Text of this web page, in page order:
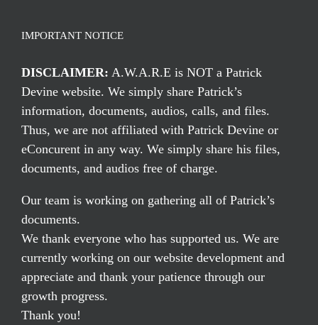
IMPORTANT NOTICE
DISCLAIMER: A.W.A.R.E is NOT a Patrick
Devine website. We simply share Patrick’s
information, documents, audios, calls, and files.
Thus, we are not affiliated with Patrick Devine or
eConcurent in any way. We simply share his files,
documents, and audios free of charge.
Our team is working on gathering all of Patrick’s
documents.
We thank everyone who has supported us. We are
currently working on our website development and
appreciate and thank your patience through our
growth progress.
Thank you!